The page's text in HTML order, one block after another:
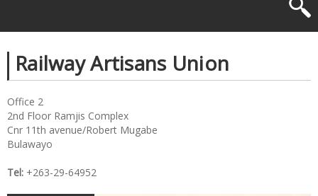
Railway Artisans Union
Office 2
2nd Floor Ramjis Complex
Cnr 11th avenue/Robert Mugabe
Bulawayo
Tel: +263-29-64952